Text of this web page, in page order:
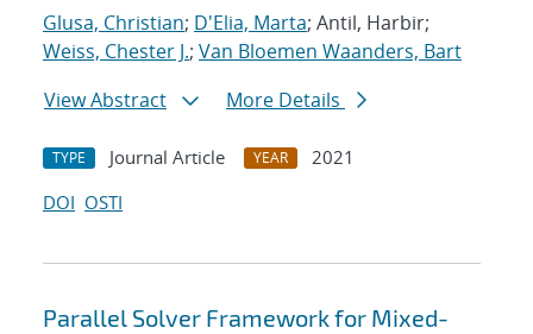
Glusa, Christian; D'Elia, Marta; Antil, Harbir;
Weiss, Chester J.; Van Bloemen Waanders, Bart
View Abstract
More Details
TYPE Journal Article YEAR
2021
DOI OSTI
Parallel Solver Framework for Mixed-